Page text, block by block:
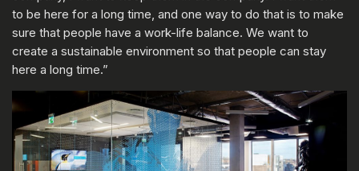
to be here for a long time, and one way to do that is to make
sure that people have a work-life balance. We want to
create a sustainable environment so that people can stay
here a long time.”